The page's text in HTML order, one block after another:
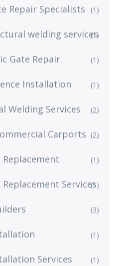
Repair Specialists (1)
welding services
(1)
Gate Repair (1)
Installation (1)
Welding Services (2)
Carports (2)
Replacement (1)
Services
(1)
(3)
(1)
Services (1)